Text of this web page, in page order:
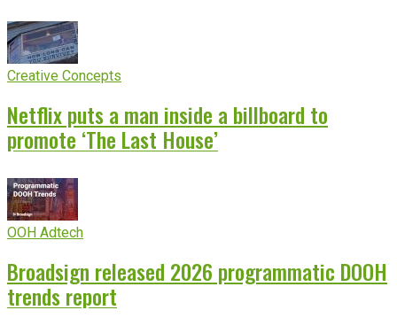
Creative Concepts
Netflix puts a man inside a billboard to
promote ‘The Last House’
OOH Adtech
Broadsign released 2026 programmatic DOOH
trends report